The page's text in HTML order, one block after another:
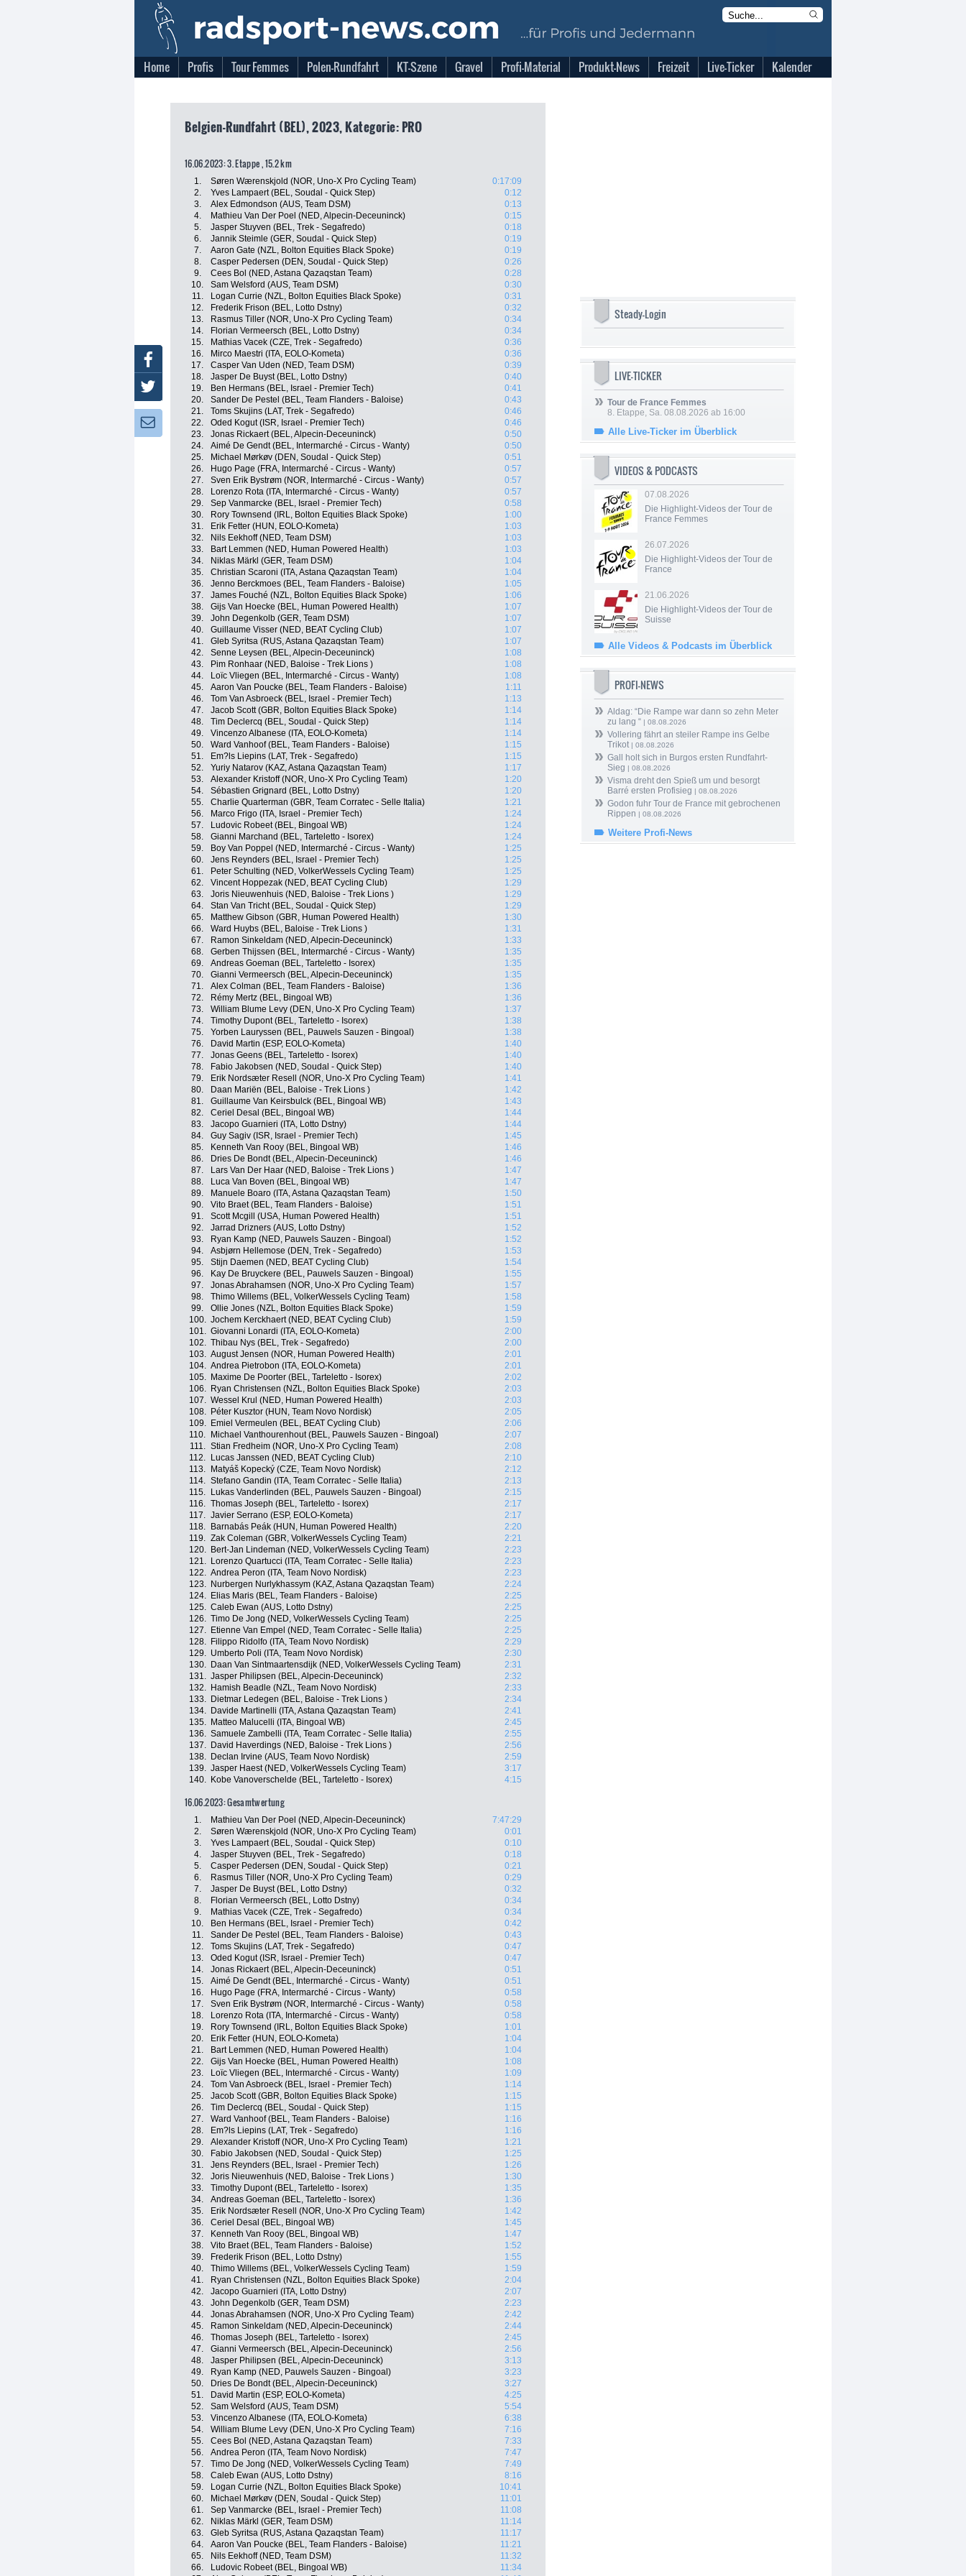
Home Profis Tour Femmes Polen-Rundfahrt KT-Szene Gravel Profi-Material Produkt-News Freizeit Live-Ticker Kalender
Belgien-Rundfahrt (BEL), 2023, Kategorie: PRO
16.06.2023: 3. Etappe , 15.2 km
1. Søren Wærenskjold (NOR, Uno-X Pro Cycling Team)
0:17:09
2.
Yves Lampaert (BEL, Soudal - Quick Step)
0:12
3.
Alex Edmondson (AUS, Team DSM)
0:13
4.
Mathieu Van Der Poel (NED, Alpecin-Deceuninck)
0:15
5.
Jasper Stuyven (BEL, Trek - Segafredo)
0:18
6.
Jannik Steimle (GER, Soudal - Quick Step)
0:19
7.
Aaron Gate (NZL, Bolton Equities Black Spoke)
0:19
8.
Casper Pedersen (DEN, Soudal - Quick Step)
0:26
9.
Cees Bol (NED, Astana Qazaqstan Team)
0:28
10.
Sam Welsford (AUS, Team DSM)
0:30
11.
Logan Currie (NZL, Bolton Equities Black Spoke)
0:31
12.
Frederik Frison (BEL, Lotto Dstny)
0:32
13.
Rasmus Tiller (NOR, Uno-X Pro Cycling Team)
0:34
14.
Florian Vermeersch (BEL, Lotto Dstny)
0:34
15.
Mathias Vacek (CZE, Trek - Segafredo)
0:36
16.
Mirco Maestri (ITA, EOLO-Kometa)
0:36
17.
Casper Van Uden (NED, Team DSM)
0:39
18.
Jasper De Buyst (BEL, Lotto Dstny)
0:40
19.
Ben Hermans (BEL, Israel - Premier Tech)
0:41
20.
Sander De Pestel (BEL, Team Flanders - Baloise)
0:43
21.
Toms Skujins (LAT, Trek - Segafredo)
0:46
22.
Oded Kogut (ISR, Israel - Premier Tech)
0:46
23.
Jonas Rickaert (BEL, Alpecin-Deceuninck)
0:50
24.
Aimé De Gendt (BEL, Intermarché - Circus - Wanty)
0:50
25.
Michael Mørkøv (DEN, Soudal - Quick Step)
0:51
26.
Hugo Page (FRA, Intermarché - Circus - Wanty)
0:57
27.
Sven Erik Bystrøm (NOR, Intermarché - Circus - Wanty)
0:57
28.
Lorenzo Rota (ITA, Intermarché - Circus - Wanty)
0:57
29.
Sep Vanmarcke (BEL, Israel - Premier Tech)
0:58
30.
Rory Townsend (IRL, Bolton Equities Black Spoke)
1:00
31.
Erik Fetter (HUN, EOLO-Kometa)
1:03
32.
Nils Eekhoff (NED, Team DSM)
1:03
33.
Bart Lemmen (NED, Human Powered Health)
1:03
34.
Niklas Märkl (GER, Team DSM)
1:04
35.
Christian Scaroni (ITA, Astana Qazaqstan Team)
1:04
36.
Jenno Berckmoes (BEL, Team Flanders - Baloise)
1:05
37.
James Fouché (NZL, Bolton Equities Black Spoke)
1:06
38.
Gijs Van Hoecke (BEL, Human Powered Health)
1:07
39.
John Degenkolb (GER, Team DSM)
1:07
40.
Guillaume Visser (NED, BEAT Cycling Club)
1:07
41.
Gleb Syritsa (RUS, Astana Qazaqstan Team)
1:07
42.
Senne Leysen (BEL, Alpecin-Deceuninck)
1:08
43.
Pim Ronhaar (NED, Baloise - Trek Lions )
1:08
44.
Loïc Vliegen (BEL, Intermarché - Circus - Wanty)
1:08
45.
Aaron Van Poucke (BEL, Team Flanders - Baloise)
1:11
46.
Tom Van Asbroeck (BEL, Israel - Premier Tech)
1:13
47.
Jacob Scott (GBR, Bolton Equities Black Spoke)
1:14
48.
Tim Declercq (BEL, Soudal - Quick Step)
1:14
49.
Vincenzo Albanese (ITA, EOLO-Kometa)
1:14
50.
Ward Vanhoof (BEL, Team Flanders - Baloise)
1:15
51.
Em?ls Liepins (LAT, Trek - Segafredo)
1:15
52.
Yuriy Natarov (KAZ, Astana Qazaqstan Team)
1:17
53.
Alexander Kristoff (NOR, Uno-X Pro Cycling Team)
1:20
54.
Sébastien Grignard (BEL, Lotto Dstny)
1:20
55.
Charlie Quarterman (GBR, Team Corratec - Selle Italia)
1:21
56.
Marco Frigo (ITA, Israel - Premier Tech)
1:24
57.
Ludovic Robeet (BEL, Bingoal WB)
1:24
58.
Gianni Marchand (BEL, Tarteletto - Isorex)
1:24
59.
Boy Van Poppel (NED, Intermarché - Circus - Wanty)
1:25
60.
Jens Reynders (BEL, Israel - Premier Tech)
1:25
61.
Peter Schulting (NED, VolkerWessels Cycling Team)
1:25
62.
Vincent Hoppezak (NED, BEAT Cycling Club)
1:29
63.
Joris Nieuwenhuis (NED, Baloise - Trek Lions )
1:29
64.
Stan Van Tricht (BEL, Soudal - Quick Step)
1:29
65.
Matthew Gibson (GBR, Human Powered Health)
1:30
66.
Ward Huybs (BEL, Baloise - Trek Lions )
1:31
67.
Ramon Sinkeldam (NED, Alpecin-Deceuninck)
1:33
68.
Gerben Thijssen (BEL, Intermarché - Circus - Wanty)
1:35
69.
Andreas Goeman (BEL, Tarteletto - Isorex)
1:35
70.
Gianni Vermeersch (BEL, Alpecin-Deceuninck)
1:35
71.
Alex Colman (BEL, Team Flanders - Baloise)
1:36
72.
Rémy Mertz (BEL, Bingoal WB)
1:36
73.
William Blume Levy (DEN, Uno-X Pro Cycling Team)
1:37
74.
Timothy Dupont (BEL, Tarteletto - Isorex)
1:38
75.
Yorben Lauryssen (BEL, Pauwels Sauzen - Bingoal)
1:38
76.
David Martin (ESP, EOLO-Kometa)
1:40
77.
Jonas Geens (BEL, Tarteletto - Isorex)
1:40
78.
Fabio Jakobsen (NED, Soudal - Quick Step)
1:40
79.
Erik Nordsæter Resell (NOR, Uno-X Pro Cycling Team)
1:41
80.
Daan Mariën (BEL, Baloise - Trek Lions )
1:42
81.
Guillaume Van Keirsbulck (BEL, Bingoal WB)
1:43
82.
Ceriel Desal (BEL, Bingoal WB)
1:44
83.
Jacopo Guarnieri (ITA, Lotto Dstny)
1:44
84.
Guy Sagiv (ISR, Israel - Premier Tech)
1:45
85.
Kenneth Van Rooy (BEL, Bingoal WB)
1:46
86.
Dries De Bondt (BEL, Alpecin-Deceuninck)
1:46
87.
Lars Van Der Haar (NED, Baloise - Trek Lions )
1:47
88.
Luca Van Boven (BEL, Bingoal WB)
1:47
89.
Manuele Boaro (ITA, Astana Qazaqstan Team)
1:50
90.
Vito Braet (BEL, Team Flanders - Baloise)
1:51
91.
Scott Mcgill (USA, Human Powered Health)
1:51
92.
Jarrad Drizners (AUS, Lotto Dstny)
1:52
93.
Ryan Kamp (NED, Pauwels Sauzen - Bingoal)
1:52
94.
Asbjørn Hellemose (DEN, Trek - Segafredo)
1:53
95.
Stijn Daemen (NED, BEAT Cycling Club)
1:54
96.
Kay De Bruyckere (BEL, Pauwels Sauzen - Bingoal)
1:55
97.
Jonas Abrahamsen (NOR, Uno-X Pro Cycling Team)
1:57
98.
Thimo Willems (BEL, VolkerWessels Cycling Team)
1:58
99.
Ollie Jones (NZL, Bolton Equities Black Spoke)
1:59
100. Jochem Kerckhaert (NED, BEAT Cycling Club)
1:59
101. Giovanni Lonardi (ITA, EOLO-Kometa)
2:00
102. Thibau Nys (BEL, Trek - Segafredo)
2:00
103. August Jensen (NOR, Human Powered Health)
2:01
104. Andrea Pietrobon (ITA, EOLO-Kometa)
2:01
105.
Maxime De Poorter (BEL, Tarteletto - Isorex)
2:02
106.
Ryan Christensen (NZL, Bolton Equities Black Spoke)
2:03
107. Wessel Krul (NED, Human Powered Health)
2:03
108.
Péter Kusztor (HUN, Team Novo Nordisk)
2:05
109.
Emiel Vermeulen (BEL, BEAT Cycling Club)
2:06
110.
Michael Vanthourenhout (BEL, Pauwels Sauzen - Bingoal)
2:07
111. Stian Fredheim (NOR, Uno-X Pro Cycling Team)
2:08
112.
Lucas Janssen (NED, BEAT Cycling Club)
2:10
113.
Matyáš Kopecký (CZE, Team Novo Nordisk)
2:12
114. Stefano Gandin (ITA, Team Corratec - Selle Italia)
2:13
115.
Lukas Vanderlinden (BEL, Pauwels Sauzen - Bingoal)
2:15
116. Thomas Joseph (BEL, Tarteletto - Isorex)
2:17
117. Javier Serrano (ESP, EOLO-Kometa)
2:17
118.
Barnabás Peák (HUN, Human Powered Health)
2:20
119. Zak Coleman (GBR, VolkerWessels Cycling Team)
2:21
120.
Bert-Jan Lindeman (NED, VolkerWessels Cycling Team)
2:23
121.
Lorenzo Quartucci (ITA, Team Corratec - Selle Italia)
2:23
122. Andrea Peron (ITA, Team Novo Nordisk)
2:23
123.
Nurbergen Nurlykhassym (KAZ, Astana Qazaqstan Team)
2:24
124.
Elias Maris (BEL, Team Flanders - Baloise)
2:25
125. Caleb Ewan (AUS, Lotto Dstny)
2:25
126. Timo De Jong (NED, VolkerWessels Cycling Team)
2:25
127.
Etienne Van Empel (NED, Team Corratec - Selle Italia)
2:25
128.
Filippo Ridolfo (ITA, Team Novo Nordisk)
2:29
129. Umberto Poli (ITA, Team Novo Nordisk)
2:30
130.
Daan Van Sintmaartensdijk (NED, VolkerWessels Cycling Team)
2:31
131. Jasper Philipsen (BEL, Alpecin-Deceuninck)
2:32
132.
Hamish Beadle (NZL, Team Novo Nordisk)
2:33
133.
Dietmar Ledegen (BEL, Baloise - Trek Lions )
2:34
134.
Davide Martinelli (ITA, Astana Qazaqstan Team)
2:41
135.
Matteo Malucelli (ITA, Bingoal WB)
2:45
136. Samuele Zambelli (ITA, Team Corratec - Selle Italia)
2:55
137.
David Haverdings (NED, Baloise - Trek Lions )
2:56
138.
Declan Irvine (AUS, Team Novo Nordisk)
2:59
139. Jasper Haest (NED, VolkerWessels Cycling Team)
3:17
140.
Kobe Vanoverschelde (BEL, Tarteletto - Isorex) 4:15
16.06.2023: Gesamtwertung
1. Mathieu Van Der Poel (NED, Alpecin-Deceuninck)
7:47:29
2.
Søren Wærenskjold (NOR, Uno-X Pro Cycling Team)
0:01
3.
Yves Lampaert (BEL, Soudal - Quick Step)
0:10
4.
Jasper Stuyven (BEL, Trek - Segafredo)
0:18
5.
Casper Pedersen (DEN, Soudal - Quick Step)
0:21
6.
Rasmus Tiller (NOR, Uno-X Pro Cycling Team)
0:29
7.
Jasper De Buyst (BEL, Lotto Dstny)
0:32
8.
Florian Vermeersch (BEL, Lotto Dstny)
0:34
9.
Mathias Vacek (CZE, Trek - Segafredo)
0:34
10.
Ben Hermans (BEL, Israel - Premier Tech)
0:42
11.
Sander De Pestel (BEL, Team Flanders - Baloise)
0:43
12.
Toms Skujins (LAT, Trek - Segafredo)
0:47
13.
Oded Kogut (ISR, Israel - Premier Tech)
0:47
14.
Jonas Rickaert (BEL, Alpecin-Deceuninck)
0:51
15.
Aimé De Gendt (BEL, Intermarché - Circus - Wanty)
0:51
16.
Hugo Page (FRA, Intermarché - Circus - Wanty)
0:58
17.
Sven Erik Bystrøm (NOR, Intermarché - Circus - Wanty)
0:58
18.
Lorenzo Rota (ITA, Intermarché - Circus - Wanty)
0:58
19.
Rory Townsend (IRL, Bolton Equities Black Spoke)
1:01
20.
Erik Fetter (HUN, EOLO-Kometa)
1:04
21.
Bart Lemmen (NED, Human Powered Health)
1:04
22.
Gijs Van Hoecke (BEL, Human Powered Health)
1:08
23.
Loïc Vliegen (BEL, Intermarché - Circus - Wanty)
1:09
24.
Tom Van Asbroeck (BEL, Israel - Premier Tech)
1:14
25.
Jacob Scott (GBR, Bolton Equities Black Spoke)
1:15
26.
Tim Declercq (BEL, Soudal - Quick Step)
1:15
27.
Ward Vanhoof (BEL, Team Flanders - Baloise)
1:16
28.
Em?ls Liepins (LAT, Trek - Segafredo)
1:16
29.
Alexander Kristoff (NOR, Uno-X Pro Cycling Team)
1:21
30.
Fabio Jakobsen (NED, Soudal - Quick Step)
1:25
31.
Jens Reynders (BEL, Israel - Premier Tech)
1:26
32.
Joris Nieuwenhuis (NED, Baloise - Trek Lions )
1:30
33.
Timothy Dupont (BEL, Tarteletto - Isorex)
1:35
34.
Andreas Goeman (BEL, Tarteletto - Isorex)
1:36
35.
Erik Nordsæter Resell (NOR, Uno-X Pro Cycling Team)
1:42
36.
Ceriel Desal (BEL, Bingoal WB)
1:45
37.
Kenneth Van Rooy (BEL, Bingoal WB)
1:47
38.
Vito Braet (BEL, Team Flanders - Baloise)
1:52
39.
Frederik Frison (BEL, Lotto Dstny)
1:55
40.
Thimo Willems (BEL, VolkerWessels Cycling Team)
1:59
41.
Ryan Christensen (NZL, Bolton Equities Black Spoke)
2:04
42.
Jacopo Guarnieri (ITA, Lotto Dstny)
2:07
43.
John Degenkolb (GER, Team DSM)
2:23
44.
Jonas Abrahamsen (NOR, Uno-X Pro Cycling Team)
2:42
45.
Ramon Sinkeldam (NED, Alpecin-Deceuninck)
2:44
46.
Thomas Joseph (BEL, Tarteletto - Isorex)
2:45
47.
Gianni Vermeersch (BEL, Alpecin-Deceuninck)
2:56
48.
Jasper Philipsen (BEL, Alpecin-Deceuninck)
3:13
49.
Ryan Kamp (NED, Pauwels Sauzen - Bingoal)
3:23
50.
Dries De Bondt (BEL, Alpecin-Deceuninck)
3:27
51.
David Martin (ESP, EOLO-Kometa)
4:25
52.
Sam Welsford (AUS, Team DSM)
5:54
53.
Vincenzo Albanese (ITA, EOLO-Kometa)
6:38
54.
William Blume Levy (DEN, Uno-X Pro Cycling Team)
7:16
55.
Cees Bol (NED, Astana Qazaqstan Team)
7:33
56.
Andrea Peron (ITA, Team Novo Nordisk)
7:47
57.
Timo De Jong (NED, VolkerWessels Cycling Team)
7:49
58.
Caleb Ewan (AUS, Lotto Dstny)
8:16
59.
Logan Currie (NZL, Bolton Equities Black Spoke)
10:41
60.
Michael Mørkøv (DEN, Soudal - Quick Step)
11:01
61.
Sep Vanmarcke (BEL, Israel - Premier Tech)
11:08
62.
Niklas Märkl (GER, Team DSM)
11:14
63.
Gleb Syritsa (RUS, Astana Qazaqstan Team)
11:17
64.
Aaron Van Poucke (BEL, Team Flanders - Baloise)
11:21
65.
Nils Eekhoff (NED, Team DSM)
11:32
66.
Ludovic Robeet (BEL, Bingoal WB)
11:34
Steady-Login
LIVE-TICKER
Tour de France Femmes
8. Etappe, Sa. 08.08.2026 ab 16:00
Alle Live-Ticker im Überblick
VIDEOS & PODCASTS
07.08.2026
Die Highlight-Videos der Tour de
France Femmes
26.07.2026
Die Highlight-Videos der Tour de
France
21.06.2026
Die Highlight-Videos der Tour de
Suisse
Alle Videos & Podcasts im Überblick
PROFI-NEWS
Aldag: “Die Rampe war dann so zehn Meter
zu lang “ | 08.08.2026
Vollering fährt an steiler Rampe ins Gelbe
Trikot| 08.08.2026
Gall holt sich in Burgos ersten Rundfahrt-
Sieg | 08.08.2026
Visma dreht den Spieß um und besorgt
Barré ersten Profisieg | 08.08.2026
Godon fuhr Tour de France mit gebrochenen
Rippen | 08.08.2026
Weitere Profi-News
Facebook
Twitter
Newsletter: